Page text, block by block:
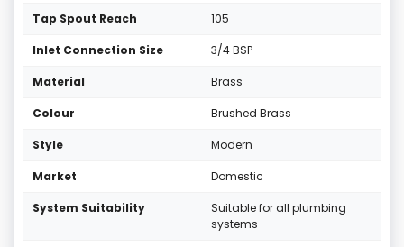
Tap Spout Reach 105
Inlet Connection Size 3/4 BSP
Material Brass
Colour Brushed Brass
Style Modern
Market Domestic
System Suitability
Suitable for all plumbing
systems